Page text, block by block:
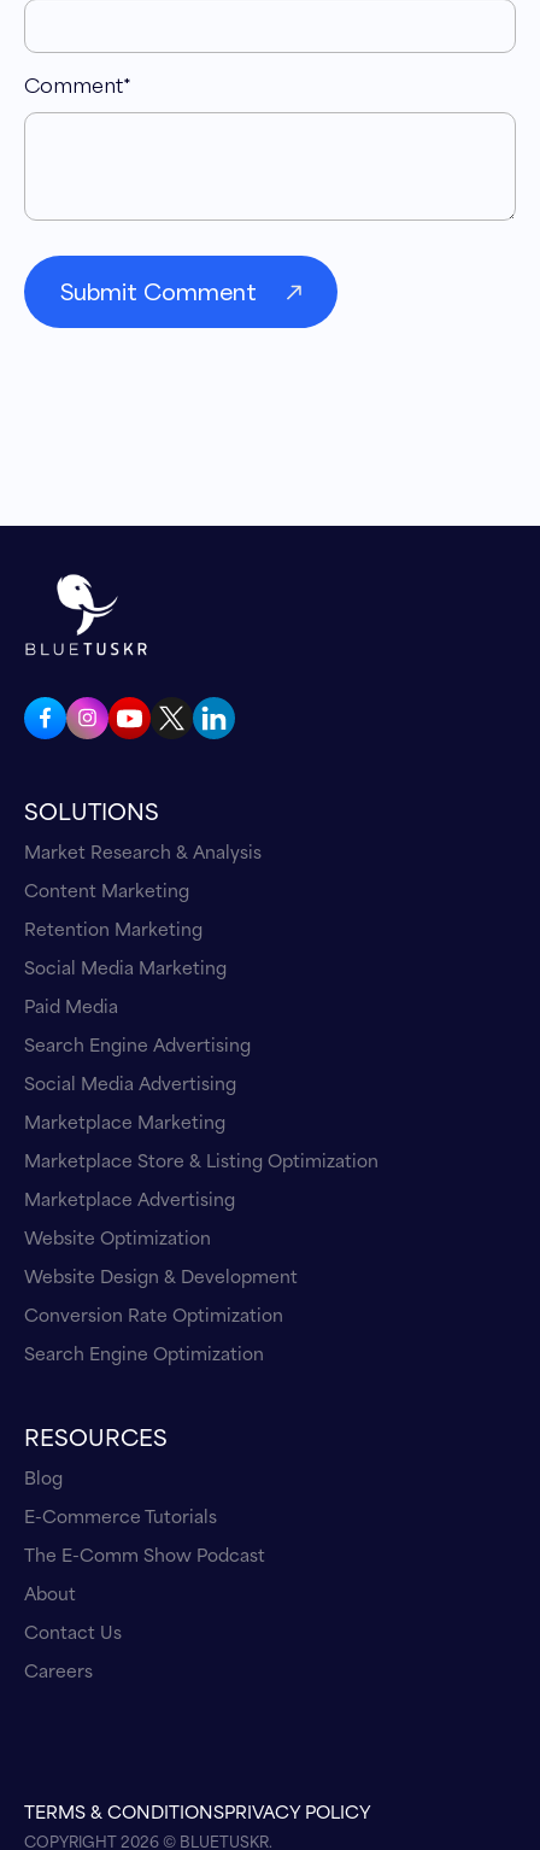
Comment*
SOLUTIONS
Market Research & Analysis
Content Marketing
Retention Marketing
Social Media Marketing
Paid Media
Search Engine Advertising
Social Media Advertising
Marketplace Marketing
Marketplace Store & Listing Optimization
Marketplace Advertising
Website Optimization
Website Design & Development
Conversion Rate Optimization
Search Engine Optimization
RESOURCES
Blog
E-Commerce Tutorials
The E-Comm Show Podcast
About
Contact Us
Careers
COPYRIGHT 2026 © BLUETUSKR.
TERMS & CONDITIONSPRIVACY POLICY